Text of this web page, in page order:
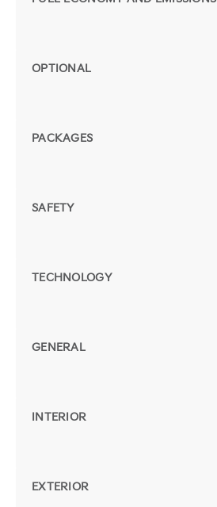
OPTIONAL
PACKAGES
SAFETY
TECHNOLOGY
GENERAL
INTERIOR
EXTERIOR